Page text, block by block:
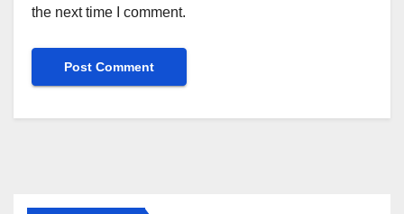
the next time I comment.